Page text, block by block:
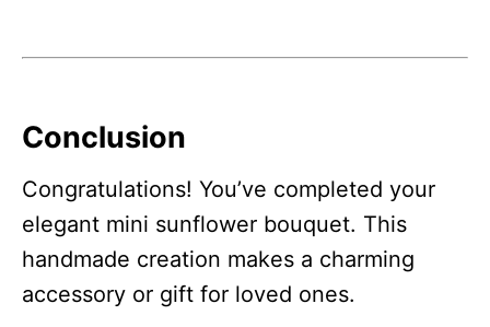
Conclusion
Congratulations! You’ve completed your
elegant mini sunflower bouquet. This
handmade creation makes a charming
accessory or gift for loved ones.